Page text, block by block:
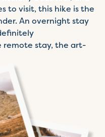
to visit, this hike is the
An overnight stay
remote stay, the art-